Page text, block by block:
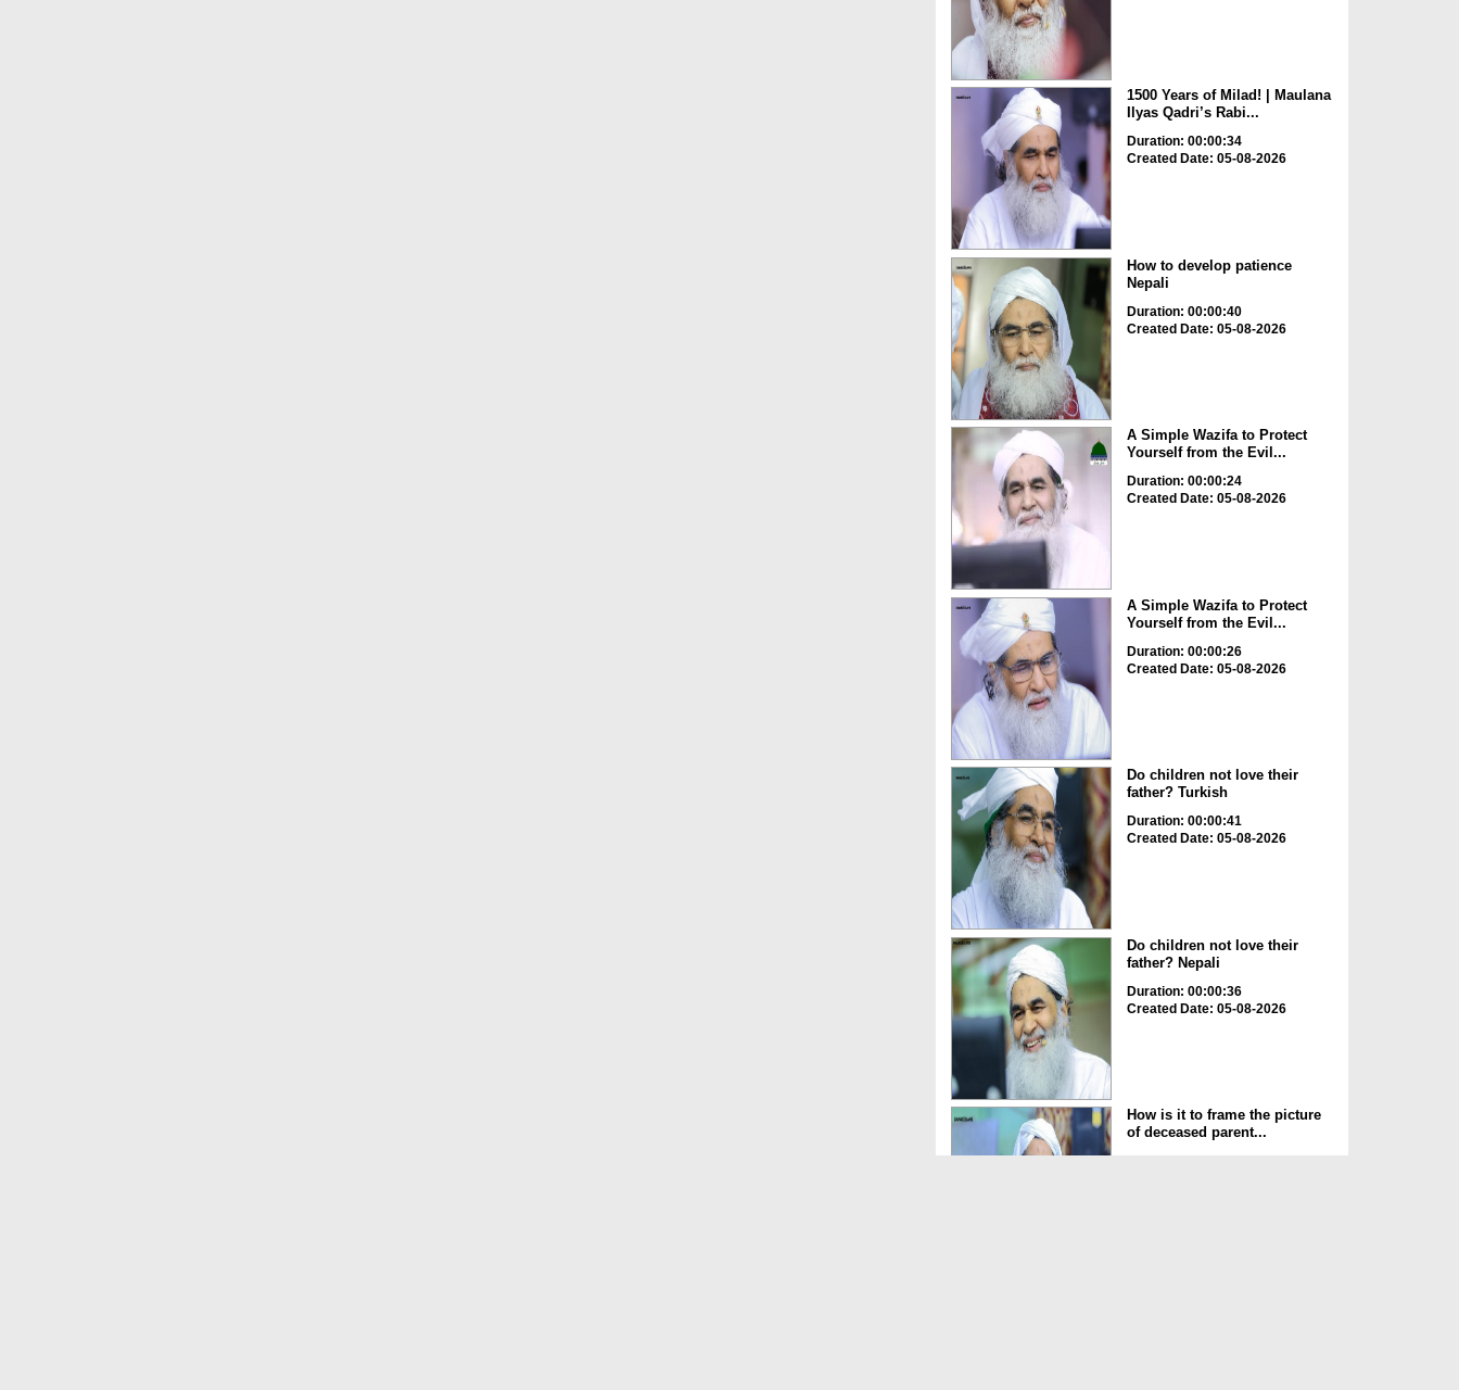
1500 Years of Milad! | Maulana
Ilyas Qadri’s Rabi...
Duration: 00:00:34
Created Date: 05-08-2026
How to develop patience
Nepali
Duration: 00:00:40
Created Date: 05-08-2026
A Simple Wazifa to Protect
Yourself from the Evil...
Duration: 00:00:24
Created Date: 05-08-2026
A Simple Wazifa to Protect
Yourself from the Evil...
Duration: 00:00:26
Created Date: 05-08-2026
Do children not love their
father? Turkish
Duration: 00:00:41
Created Date: 05-08-2026
Do children not love their
father? Nepali
Duration: 00:00:36
Created Date: 05-08-2026
How is it to frame the picture
of deceased parent...